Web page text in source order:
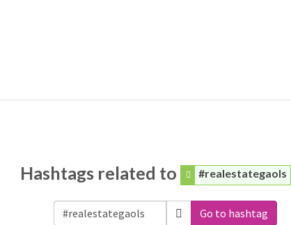
Hashtags related to #realestategaols
Go to hashtag